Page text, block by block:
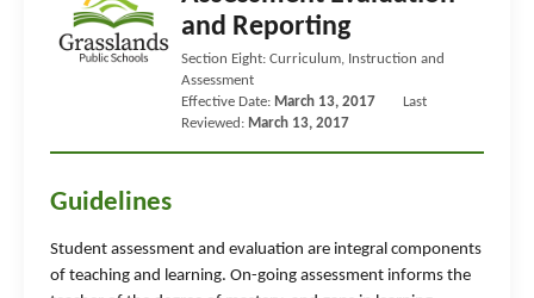
and Reporting
Section Eight: Curriculum, Instruction and
Assessment
Effective Date: March 13, 2017
Last
Reviewed: March 13, 2017
Guidelines
Student assessment and evaluation are integral components
of teaching and learning. On-going assessment informs the